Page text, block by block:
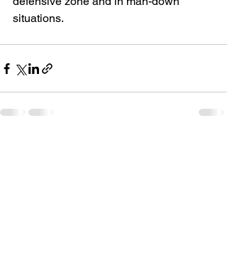
situations.